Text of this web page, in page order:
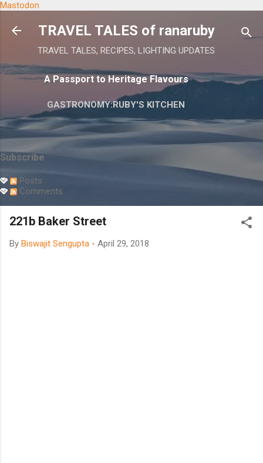
Mastodon
TRAVEL TALES of ranaruby
TRAVEL TALES, RECIPES, LIGHTING UPDATES
A Passport to Heritage Flavours
GASTRONOMY:RUBY'S KITCHEN
Subscribe
Posts
Comments
221b Baker Street
By Biswajit Sengupta - April 29, 2018